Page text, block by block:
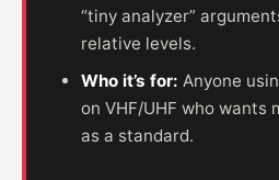
“tiny analyzer”
relative levels.
Who it’s for: Anyone
on VHF/UHF who wants
as a standard.